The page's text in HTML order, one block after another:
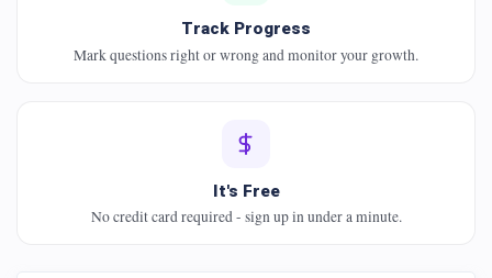
Track Progress
Mark questions right or wrong and monitor your growth.
It's Free
No credit card required - sign up in under a minute.